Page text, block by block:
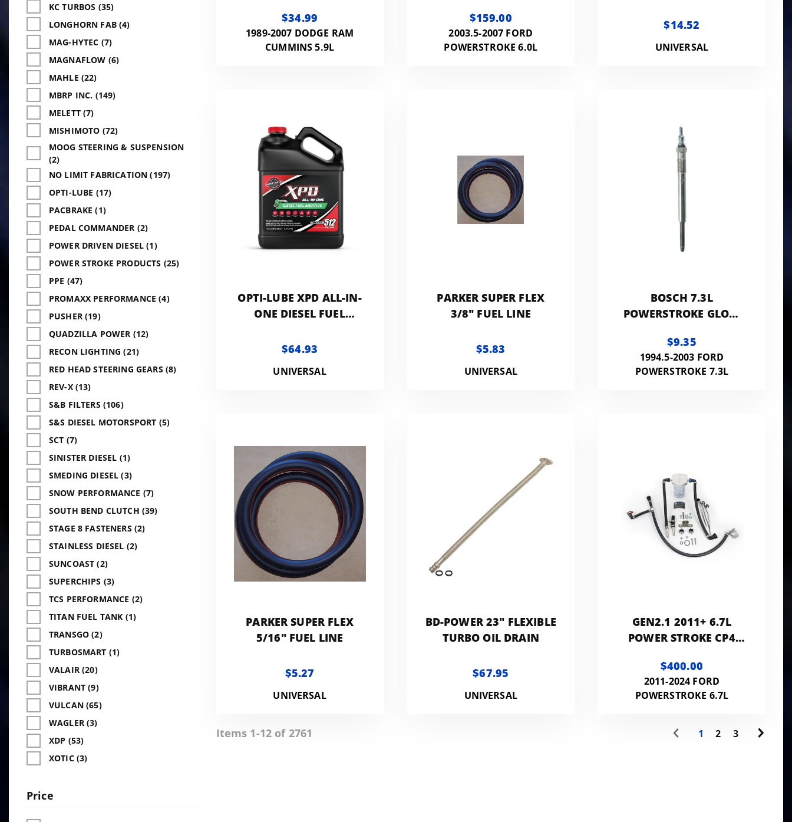
KC TURBOS (35)
LONGHORN FAB (4)
MAG-HYTEC (7)
MAGNAFLOW (6)
MAHLE (22)
MBRP INC. (149)
MELETT (7)
MISHIMOTO (72)
MOOG STEERING & SUSPENSION
(2)
NO LIMIT FABRICATION (197)
OPTI-LUBE (17)
PACBRAKE (1)
PEDAL COMMANDER (2)
POWER DRIVEN DIESEL (1)
POWER STROKE PRODUCTS (25)
PPE (47)
PROMAXX PERFORMANCE (4)
PUSHER (19)
QUADZILLA POWER (12)
RECON LIGHTING (21)
RED HEAD STEERING GEARS (8)
REV-X (13)
S&B FILTERS (106)
S&S DIESEL MOTORSPORT (5)
SCT (7)
SINISTER DIESEL (1)
SMEDING DIESEL (3)
SNOW PERFORMANCE (7)
SOUTH BEND CLUTCH (39)
STAGE 8 FASTENERS (2)
STAINLESS DIESEL (2)
SUNCOAST (2)
SUPERCHIPS (3)
TCS PERFORMANCE (2)
TITAN FUEL TANK (1)
TRANSGO (2)
TURBOSMART (1)
VALAIR (20)
VIBRANT (9)
VULCAN (65)
WAGLER (3)
XDP (53)
XOTIC (3)
Price
$34.99
1989-2007 DODGE RAM
CUMMINS 5.9L
F60LINJREMAN
$159.00
2003.5-2007 FORD
POWERSTROKE 6.0L
$14.52
UNIVERSAL
OPTI-LUBE XPD ALL-IN-
ONE DIESEL FUEL
$64.93
UNIVERSAL
PARKER SUPER FLEX
3/8" FUEL LINE
$5.83
UNIVERSAL
BOSCH 7.3L
POWERSTROKE GLOW
$9.35
1994.5-2003 FORD
POWERSTROKE 7.3L
PARKER SUPER FLEX
5/16" FUEL LINE
$5.27
UNIVERSAL
BD-POWER 23" FLEXIBLE
TURBO OIL DRAIN
$67.95
UNIVERSAL
GEN2.1 2011+ 6.7L
POWER STROKE CP4
KIT WITH RETURN
FILTER ASSEMBLY
$400.00
2011-2024 FORD
POWERSTROKE 6.7L
Items 1-12 of 2761 1 2 3